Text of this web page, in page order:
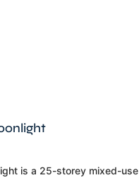
is a 25-storey mixed-use